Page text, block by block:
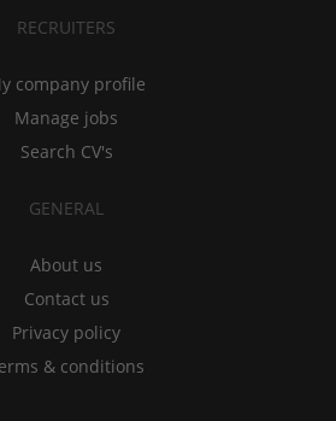
RECRUITERS
company profile
Manage jobs
Search CV's
GENERAL
About us
Contact us
Privacy policy
& conditions